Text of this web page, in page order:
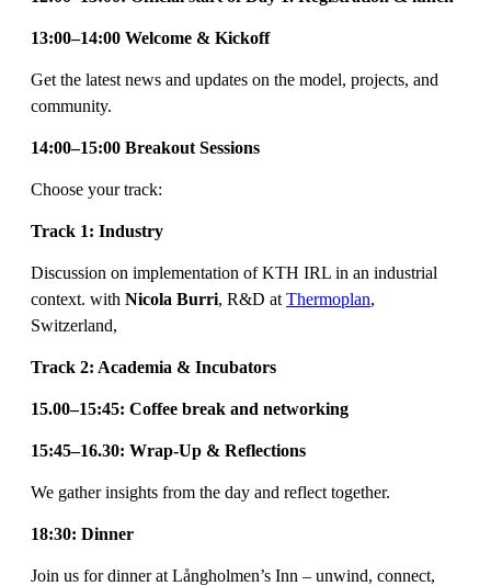
13:00–14:00 Welcome & Kickoff
Get the latest news and updates on the model, projects, and
community.
14:00–15:00 Breakout Sessions
Choose your track:
Track 1: Industry
Discussion on implementation of KTH IRL in an industrial
context. with Nicola Burri, R&D at Thermoplan,
Switzerland,
Track 2: Academia & Incubators
15.00–15:45: Coffee break and networking
15:45–16.30: Wrap-Up & Reflections
We gather insights from the day and reflect together.
18:30: Dinner
Join us for dinner at Långholmen’s Inn – unwind, connect,